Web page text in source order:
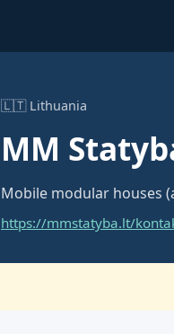
🇱🇹 Lithuania
MM
Mobile modular houses
https://mmstatyba.lt/